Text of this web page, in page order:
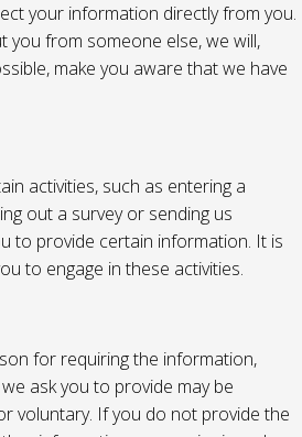
your information directly from you.
you from someone else, we will,
make you aware that we have
activities, such as entering a
out a survey or sending us
to provide certain information. It is
to engage in these activities.
for requiring the information,
ask you to provide may be
voluntary. If you do not provide the